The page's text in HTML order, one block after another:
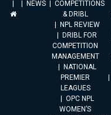
NEWS
COMPETITIONS
& DRIBL
NPL REVIEW
DRIBL FOR
COMPETITION
MANAGEMENT
NATIONAL
PREMIER
LEAGUES
OPC NPL
WOMEN’S